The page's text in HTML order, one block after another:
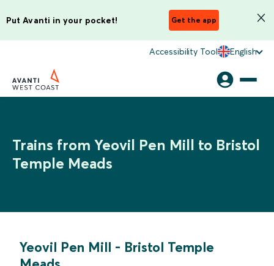
Put Avanti in your pocket! Get the app
Accessibility Tool English
Trains from Yeovil Pen Mill to Bristol
Temple Meads
Yeovil Pen Mill - Bristol Temple